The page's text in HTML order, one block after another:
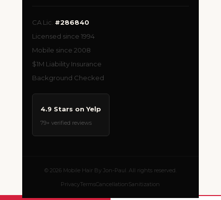
CA Lic. #286840
Licensed since 1994
Mobile since 2008
$1M Liability Insurance
Background Checked
4.9 Stars on Yelp
79+ verified reviews
© 2026 Mobile Hair By Jon-Paul. All rights reserved.
PrivacyTermsCancellationSanitization